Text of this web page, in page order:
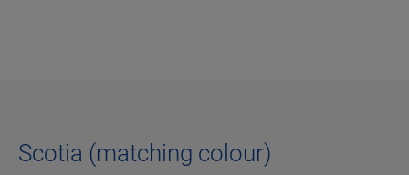
Scotia (matching colour)